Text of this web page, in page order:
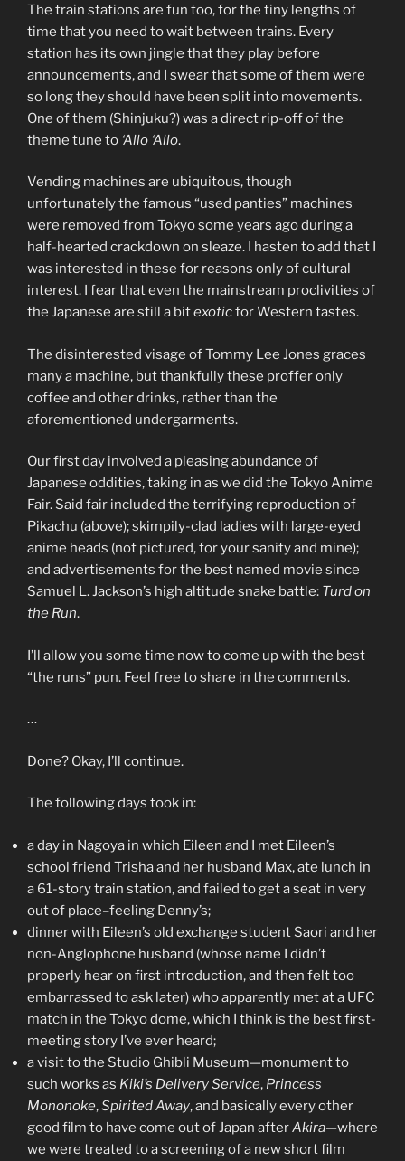
The train stations are fun too, for the tiny lengths of
time that you need to wait between trains. Every
station has its own jingle that they play before
announcements, and I swear that some of them were
so long they should have been split into movements.
One of them (Shinjuku?) was a direct rip-off of the
theme tune to ‘Allo ‘Allo.
Vending machines are ubiquitous, though
unfortunately the famous “used panties” machines
were removed from Tokyo some years ago during a
half-hearted crackdown on sleaze. I hasten to add that I
was interested in these for reasons only of cultural
interest. I fear that even the mainstream proclivities of
the Japanese are still a bitexoticfor Western tastes.
The disinterested visage of Tommy Lee Jones graces
many a machine, but thankfully these proffer only
coffee and other drinks, rather than the
aforementioned undergarments.
Our first day involved a pleasing abundance of
Japanese oddities, taking in as we did the Tokyo Anime
Fair. Said fair included the terrifying reproduction of
Pikachu (above); skimpily-clad ladies with large-eyed
anime heads (not pictured, for your sanity and mine);
and advertisements for the best named movie since
Samuel L. Jackson’s high altitude snake battle: Turd on
the Run.
I’ll allow you some time now to come up with the best
“the runs” pun. Feel free to share in the comments.
…
Done? Okay, I’ll continue.
The following days took in:
a day in Nagoya in which Eileen and I met Eileen’s
school friend Trisha and her husband Max, ate lunch in
a 61-story train station, and failed to get a seat in very
out of place–feeling Denny’s;
dinner with Eileen’s old exchange student Saori and her
non-Anglophone husband (whose name I didn’t
properly hear on first introduction, and then felt too
embarrassed to ask later) who apparently met at a UFC
match in the Tokyo dome, which I think is the best first-
meeting story I’ve ever heard;
a visit to the Studio Ghibli Museum—monument to
such works as Kiki’s Delivery Service, Princess
Mononoke,Spirited Away, and basically every other
good film to have come out of Japan afterAkira—where
we were treated to a screening of a new short film